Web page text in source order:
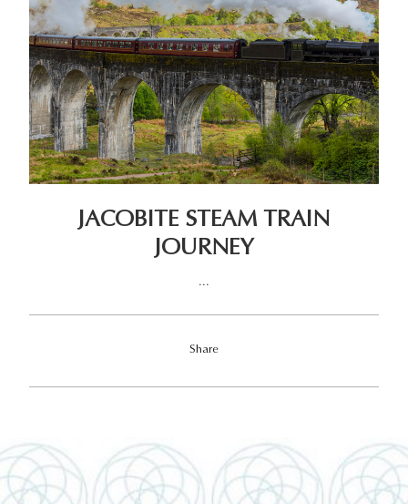
JACOBITE STEAM TRAIN
JOURNEY
...
Share